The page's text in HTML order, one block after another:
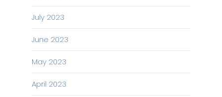
July 2023
June 2023
May 2023
April 2023